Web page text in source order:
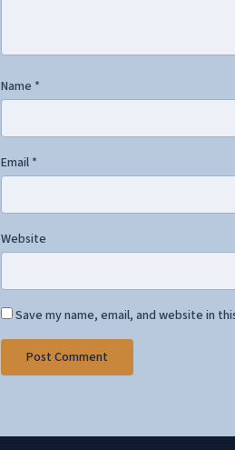
Name *
Email *
Website
Save my name, email, and website in